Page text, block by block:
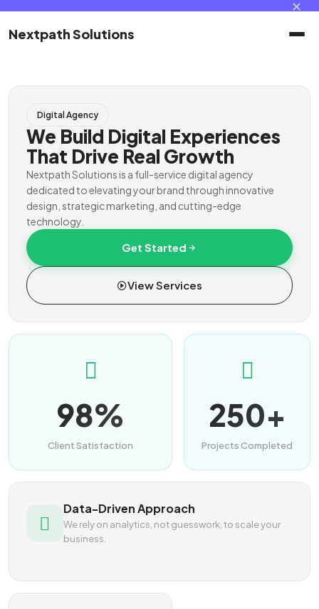
✕
Nextpath Solutions
Home
Services
Products
Portal
Contact
Digital Agency
We Build Digital Experiences
That Drive Real Growth
Nextpath Solutions is a full-service digital agency
dedicated to elevating your brand through innovative
design, strategic marketing, and cutting-edge
technology.
Get Started
View Services
98%
Client Satisfaction
250+
Projects Completed
Data-Driven Approach
We rely on analytics, not guesswork, to scale your
business.